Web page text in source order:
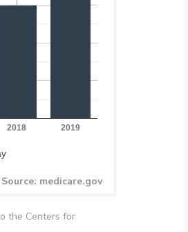
2018 2019
Source: medicare.gov
the Centers for